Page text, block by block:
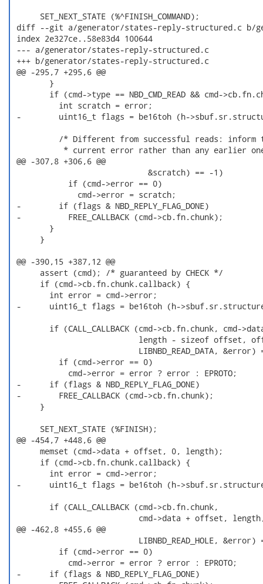
      SET_NEXT_STATE (%^FINISH_COMMAND);
diff --git a/generator/states-reply-structured.c b/
index 2e327ce..58e83d4 100644
--- a/generator/states-reply-structured.c
+++ b/generator/states-reply-structured.c
@@ -295,7 +295,6 @@
        }
if (cmd->type == NBD_CMD_READ && cmd-
          int scratch = error;
-        uint16_t flags = be16toh (h-
/* Different from successful reads: inform
* current error rather than any earlier
@@ -307,8 +306,6 @@
                             &scratch) == -1)
            if (cmd->error == 0)
              cmd->error = scratch;
-        if (flags & NBD_REPLY_FLAG_DONE)
-          FREE_CALLBACK (cmd->cb.fn.chunk);
        }
      }
@@ -390,15 +387,12 @@
      assert (cmd); /* guaranteed by CHECK */
      if (cmd->cb.fn.chunk.callback) {
        int error = cmd->error;
-      uint16_t flags = be16toh (h-
if (CALL_CALLBACK (cmd->cb.fn.chunk, cmd-
length - sizeof offset,
LIBNBD_READ_DATA, &error)
          if (cmd->error == 0)
            cmd->error = error ? error : EPROTO;
-      if (flags & NBD_REPLY_FLAG_DONE)
-        FREE_CALLBACK (cmd->cb.fn.chunk);
      }
      SET_NEXT_STATE (%FINISH);
@@ -454,7 +448,6 @@
      memset (cmd->data + offset, 0, length);
      if (cmd->cb.fn.chunk.callback) {
        int error = cmd->error;
-      uint16_t flags = be16toh (h-
        if (CALL_CALLBACK (cmd->cb.fn.chunk,
cmd->data + offset,
@@ -462,8 +455,6 @@
LIBNBD_READ_HOLE, &error)
          if (cmd->error == 0)
            cmd->error = error ? error : EPROTO;
-      if (flags & NBD_REPLY_FLAG_DONE)